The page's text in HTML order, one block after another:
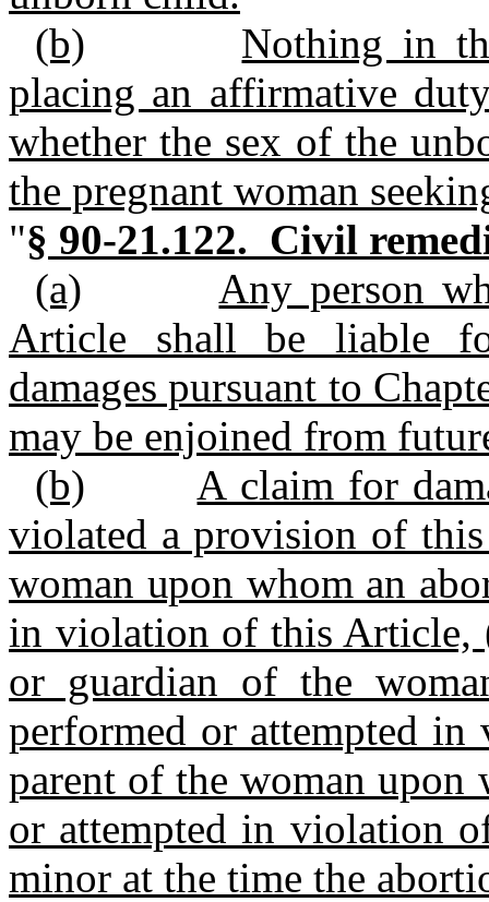
(b)
Nothing in
placing an affirmative
whether the sex of the
the pregnant woman
"§ 90-21.122. Civil
(a)
Any person
Article shall be liable
damages pursuant to
may be enjoined from
(b)
A claim for
violated a provision of
woman upon whom an
in violation of this Article,
or guardian of the
performed or attempted
parent of the woman upon
or attempted in violation
minor at the time the